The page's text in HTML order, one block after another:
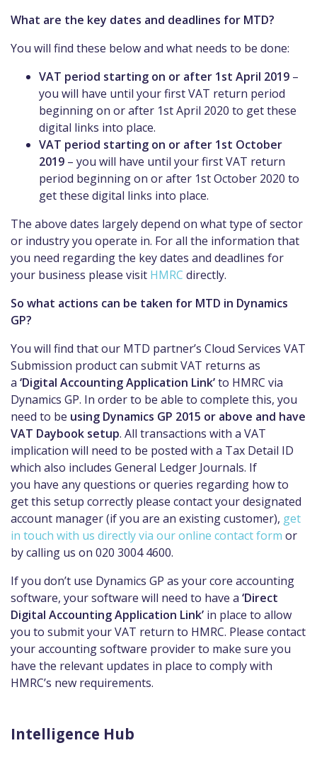
What are the key dates and deadlines for MTD?
You will find these below and what needs to be done:
VAT period starting on or after 1st April 2019 –
you will have until your first VAT return period
beginning on or after 1stApril 2020 to get these
digital links into place.
VAT period starting on or after 1st October
2019 – you will have until your first VAT return
period beginningon or after 1st October 2020 to
get these digital links into place.
The above dates largely depend on what type of sector
or industry you operate in. For all the information that
you need regarding the key dates and deadlines for
your business please visit HMRC directly.
So what actions can be taken for MTD in Dynamics
GP?
You will find that our MTD partner’s Cloud Services VAT
Submission product can submit VAT returns as
a ‘Digital Accounting Application Link’to HMRC via
Dynamics GP. In order to be able to complete this, you
need to be using Dynamics GP 2015 or above and have
VAT Daybook setup. All transactions with a VAT
implication will need to be posted with a Tax Detail ID
which also includes General Ledger Journals. If
you have any questions or queries regarding how to
get this setup correctly please contact your designated
account manager (if you are an existing customer), get
in touch with us directly via our online contact form or
by calling us on 020 3004 4600.
If you don’t use Dynamics GP as your core accounting
software, your software will need to have a ‘Direct
Digital Accounting Application Link’ in place to allow
you to submit your VAT return to HMRC. Please contact
your accounting software provider to make sure you
have the relevant updates in place to comply with
HMRC’s new requirements.
Intelligence Hub